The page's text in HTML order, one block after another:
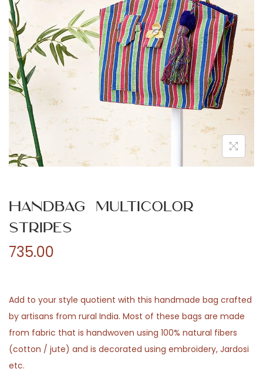
n
Handbag Multicolor
Stripes
735.00
Add to your style quotient with this handmade bag crafted
by artisans from rural India. Most of these bags are made
from fabric that is handwoven using 100% natural fibers
(cotton / jute) and is decorated using embroidery, Jardosi
etc.